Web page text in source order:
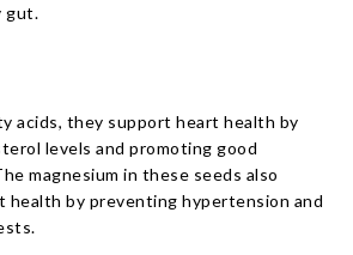
gut.
acids, they support heart health by
levels and promoting good
magnesium in these seeds also
by preventing hypertension and